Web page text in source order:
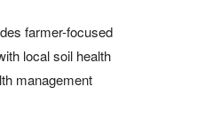
farmer-focused
local soil health
management